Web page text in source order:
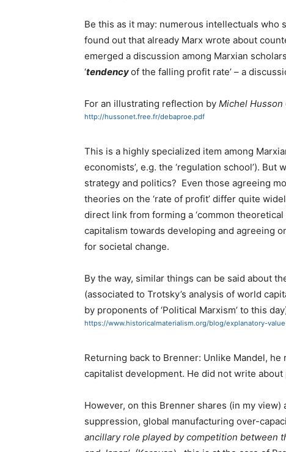
Be this as it may: numerous intellectuals who
found out that already Marx wrote about
emerged a discussion among Marxian
‘tendencyof the falling profit rate’ – a
For an illustrating reflection by Michel Husson
http://hussonet.free.fr/debaproe.pdf
This is a highly specialized item among
economists’, e.g. the ‘regulation school’).
strategy and politics? Even those agreeing
theories on the ‘rate of profit’ differ quite
direct link from forming a ‘common
capitalism towards developing and agreeing
for societal change.
By the way, similar things can be said about the
(associated to Trotsky’s analysis of world
by proponents of ‘Political Marxism’ to this
https://www.historicalmaterialism.org/blog/explanatory-
Returning back to Brenner: Unlike Mandel,
capitalist development. He did not write
However, on this Brenner shares (in my view)
suppression, global manufacturing over-
ancillary role played by competition between